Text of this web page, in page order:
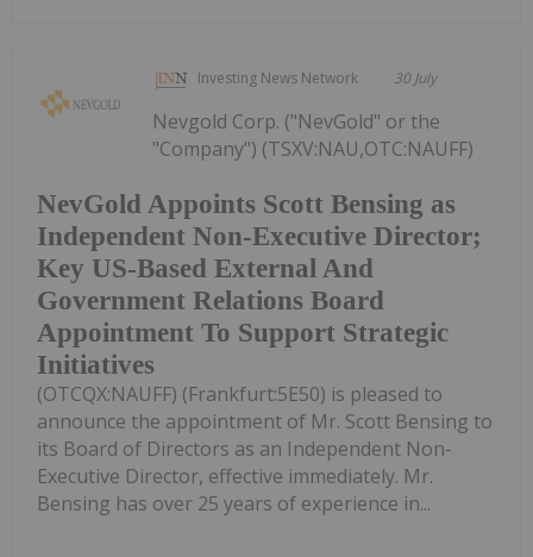
Investing News Network 30 July
NevGold Appoints Scott Bensing as
Independent Non-Executive Director;
Key US-Based External And
Government Relations Board
Appointment To Support Strategic
Initiatives
Nevgold Corp. ("NevGold" or the
"Company") (TSXV:NAU,OTC:NAUFF)
(OTCQX:NAUFF) (Frankfurt:5E50) is pleased to
announce the appointment of Mr. Scott Bensing to
its Board of Directors as an Independent Non-
Executive Director, effective immediately. Mr.
Bensing has over 25 years of experience in...